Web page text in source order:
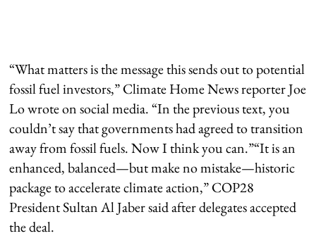
“What matters is the message this sends out to potential
fossil fuel investors,” Climate Home News reporter Joe
Lo wrote on social media. “In the previous text, you
couldn’t say that governments had agreed to transition
away from fossil fuels. Now I think you can.”“It is an
enhanced, balanced—but make no mistake—historic
package to accelerate climate action,” COP28
President Sultan Al Jaber said after delegates accepted
the deal.